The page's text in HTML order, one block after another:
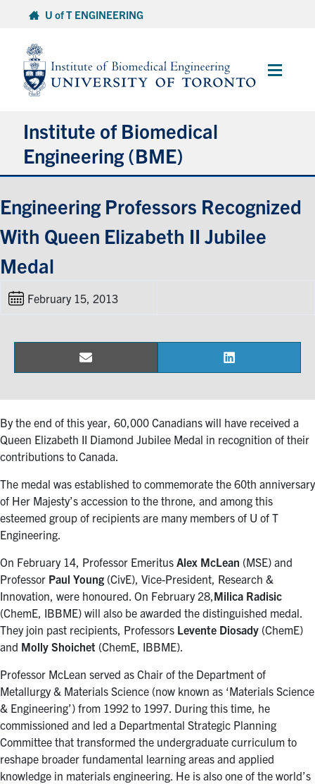
content
U of T ENGINEERING
Main
Institute of Biomedical
Engineering (BME)
Prospective Students
Faculty & Research
Events & Community
Health & Safety
LinkedInInstagram
Engineering
Medicine
Contact
Search
for:
Submit
Engineering Professors Recognized
With Queen Elizabeth II Jubilee
Medal
February 15, 2013
Share
Email LinkedIn
By the end of this year, 60,000 Canadians will have received a
Queen Elizabeth II Diamond Jubilee Medal in recognition of their
contributions to Canada.
The medal was established to commemorate the 60th anniversary
of Her Majesty’s accession to the throne, and among this
esteemed group of recipients are many members of U of T
Engineering.
On February 14, Professor Emeritus Alex McLean (MSE) and
Professor Paul Young (CivE), Vice-President, Research &
Innovation, were honoured. On February 28,Milica Radisic
(ChemE, IBBME) will also be awarded the distinguished medal.
They join past recipients, Professors Levente Diosady (ChemE)
and Molly Shoichet (ChemE, IBBME).
Professor McLean served as Chair of the Department of
Metallurgy & Materials Science (now known as ‘Materials Science
& Engineering’) from 1992 to 1997. During this time, he
commissioned and led a Departmental Strategic Planning
Committee that transformed the undergraduate curriculum to
reshape broader fundamental learning areas and applied
knowledge in materials engineering. He is also one of the world’s